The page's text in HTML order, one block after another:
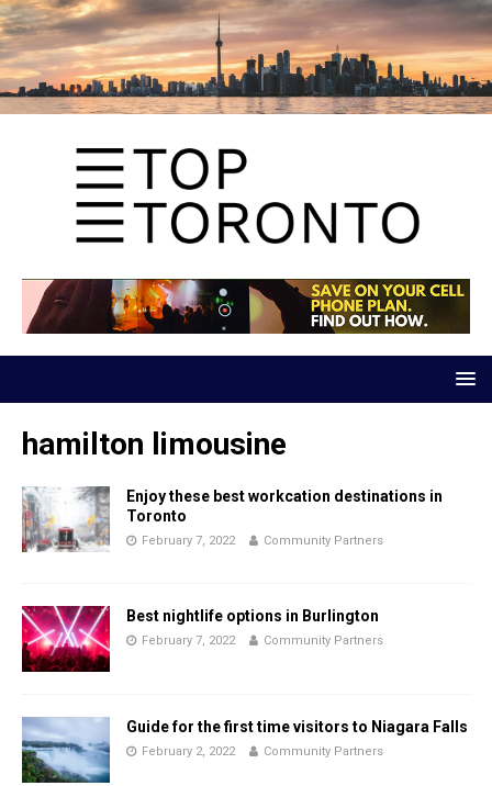
hamilton limousine
Enjoy these best workcation destinations in
Toronto
February 7, 2022 Community Partners
Best nightlife options in Burlington
February 7, 2022 Community Partners
Guide for the first time visitors to Niagara Falls
February 2, 2022 Community Partners